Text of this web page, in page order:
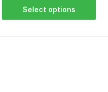
Select options